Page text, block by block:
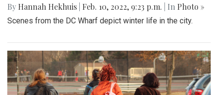
By Hannah Hekhuis Feb. 10, 2022, 9:23 p.m. | In Photo »
Scenes from the DC Wharf depict winter life in the city.